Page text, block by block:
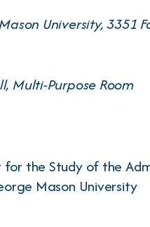
University, 3351
Multi-Purpose Room
for the Study of the
Mason University